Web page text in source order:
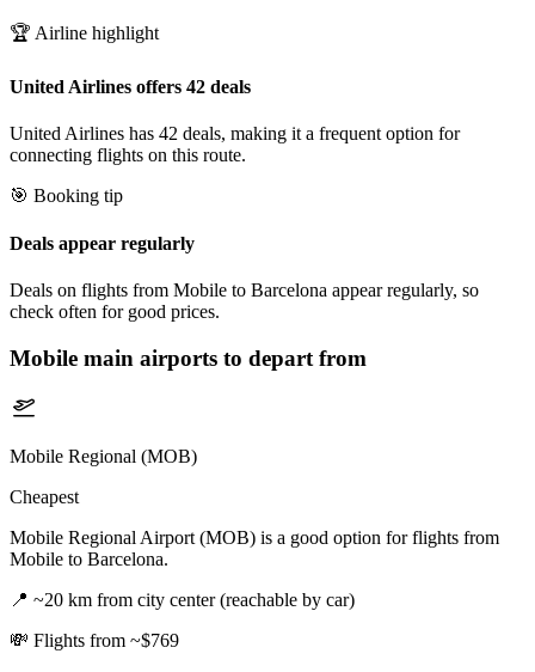
🏆 Airline highlight
United Airlines offers 42 deals
United Airlines has 42 deals, making it a frequent option for
connecting flights on this route.
🎯 Booking tip
Deals appear regularly
Deals on flights from Mobile to Barcelona appear regularly, so
check often for good prices.
Mobile main airports to depart from
Mobile Regional (MOB)
Cheapest
Mobile Regional Airport (MOB) is a good option for flights from
Mobile to Barcelona.
📍 ~20 km from city center (reachable by car)
💸 Flights from ~$769